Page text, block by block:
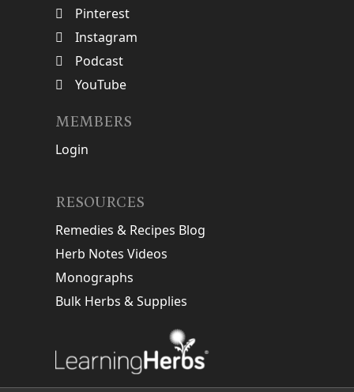
Pinterest
Instagram
Podcast
YouTube
MEMBERS
Login
RESOURCES
Remedies & Recipes Blog
Herb Notes Videos
Monographs
Bulk Herbs & Supplies